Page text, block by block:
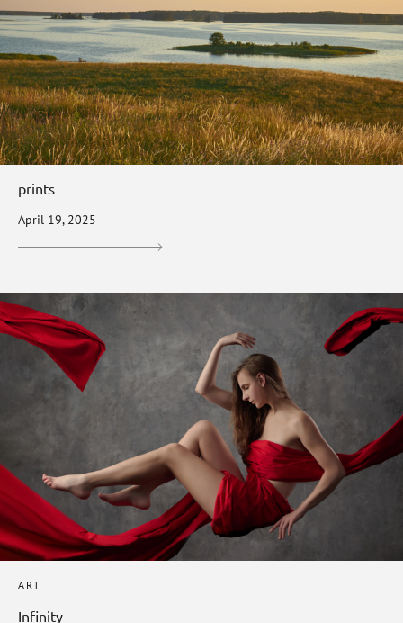
prints
April 19, 2025
ART
Infinity